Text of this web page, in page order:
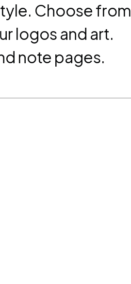
Choose from
logos and art.
note pages.